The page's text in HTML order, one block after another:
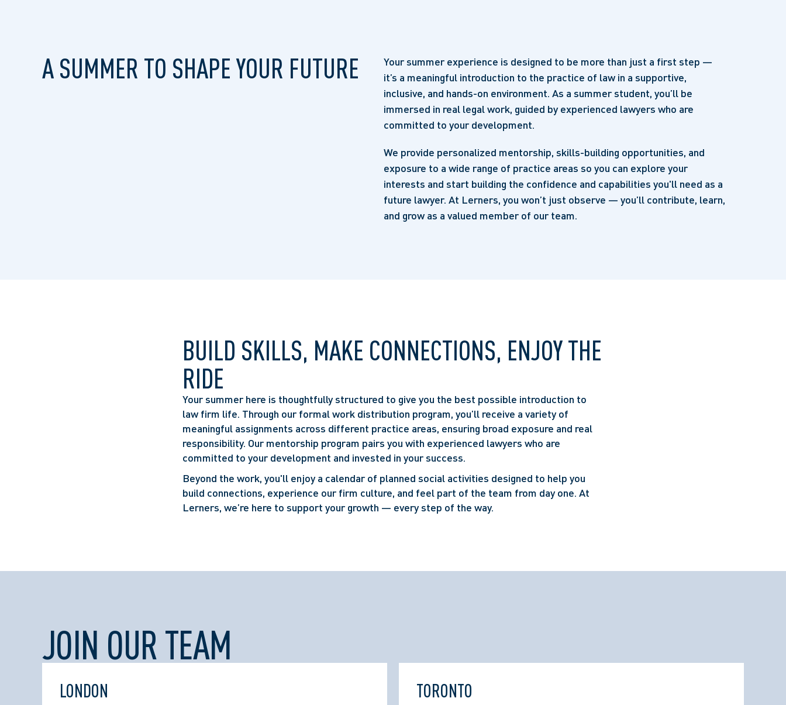
A SUMMER TO SHAPE YOUR FUTURE
Your summer experience is designed to be more than just a first step —
it’s a meaningful introduction to the practice of law in a supportive,
inclusive, and hands-on environment. As a summer student, you’ll be
immersed in real legal work, guided by experienced lawyers who are
committed to your development.
We provide personalized mentorship, skills-building opportunities, and
exposure to a wide range of practice areas so you can explore your
interests and start building the confidence and capabilities you'll need as a
future lawyer. At Lerners, you won’t just observe — you’ll contribute, learn,
and grow as a valued member of our team.
BUILD SKILLS, MAKE CONNECTIONS, ENJOY THE
RIDE
Your summer here is thoughtfully structured to give you the best possible introduction to
law firm life. Through our formal work distribution program, you’ll receive a variety of
meaningful assignments across different practice areas, ensuring broad exposure and real
responsibility. Our mentorship program pairs you with experienced lawyers who are
committed to your development and invested in your success.
Beyond the work, you'll enjoy a calendar of planned social activities designed to help you
build connections, experience our firm culture, and feel part of the team from day one. At
Lerners, we’re here to support your growth — every step of the way.
JOIN OUR TEAM
LONDON TORONTO